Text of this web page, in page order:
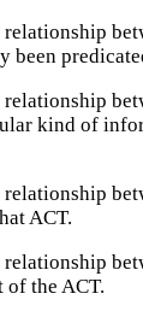
been
kind of
ACT.
of the ACT.